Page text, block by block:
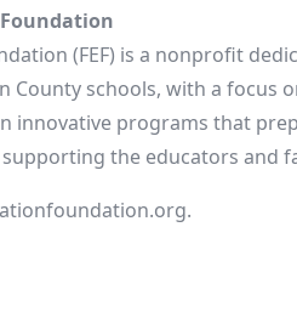
(FEF) is a nonprofit
County schools, with a focus
innovative programs that
the educators and